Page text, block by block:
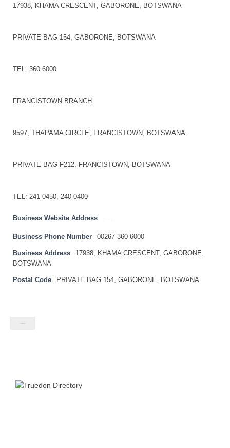
17938, KHAMA CRESCENT, GABORONE, BOTSWANA
PRIVATE BAG 154, GABORONE, BOTSWANA
TEL: 360 6000
FRANCISTOWN BRANCH
9597, THAPAMA CIRCLE, FRANCISTOWN, BOTSWANA
PRIVATE BAG F212, FRANCISTOWN, BOTSWANA
TEL: 241 0450, 240 0400
Business Website Address
Business Phone Number 00267 360 6000
Business Address
17938, KHAMA CRESCENT, GABORONE,
BOTSWANA
Postal Code PRIVATE BAG 154, GABORONE, BOTSWANA